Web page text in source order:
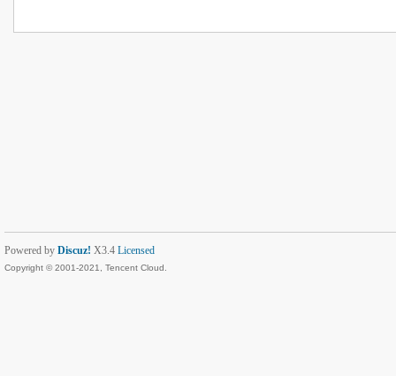
Powered by Discuz! X3.4 Licensed
Copyright © 2001-2021, Tencent Cloud.